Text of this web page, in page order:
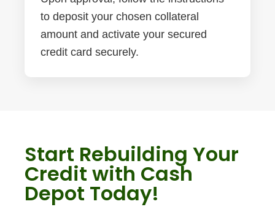
to deposit your chosen collateral
amount and activate your secured
credit card securely.
Start Rebuilding Your
Credit with Cash
Depot Today!